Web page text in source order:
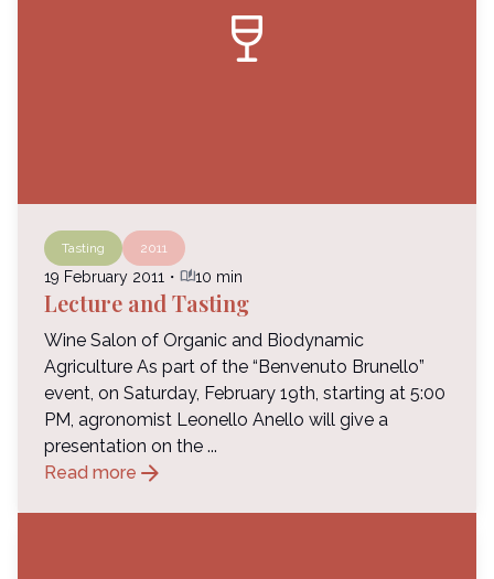
wine_bar
Tasting 2011
19 February 2011 ・ auto_stories10 min
Lecture and Tasting
Wine Salon of Organic and Biodynamic
Agriculture As part of the “Benvenuto Brunello”
event, on Saturday, February 19th, starting at 5:00
PM, agronomist Leonello Anello will give a
presentation on the ...
Read more arrow_forward